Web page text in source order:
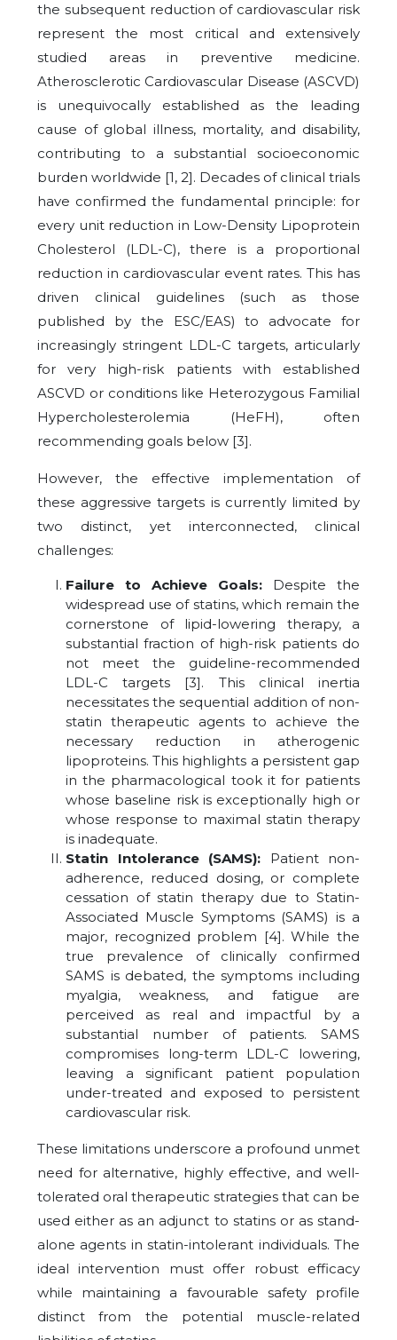
the subsequent reduction of cardiovascular risk
represent the most critical and extensively
studied areas in preventive medicine.
Atherosclerotic Cardiovascular Disease (ASCVD)
is unequivocally established as the leading
cause of global illness, mortality, and disability,
contributing to a substantial socioeconomic
burden worldwide [1, 2]. Decades of clinical trials
have confirmed the fundamental principle: for
every unit reduction in Low-Density Lipoprotein
Cholesterol (LDL-C), there is a proportional
reduction in cardiovascular event rates. This has
driven clinical guidelines (such as those
published by the ESC/EAS) to advocate for
increasingly stringent LDL-C targets, articularly
for very high-risk patients with established
ASCVD or conditions like Heterozygous Familial
Hypercholesterolemia (HeFH), often
recommending goals below [3].
However, the effective implementation of
these aggressive targets is currently limited by
two distinct, yet interconnected, clinical
challenges:
Failure to Achieve Goals: Despite the
widespread use of statins, which remain the
cornerstone of lipid-lowering therapy, a
substantial fraction of high-risk patients do
not meet the guideline-recommended
LDL-C targets [3]. This clinical inertia
necessitates the sequential addition of non-
statin therapeutic agents to achieve the
necessary reduction in atherogenic
lipoproteins. This highlights a persistent gap
in the pharmacological took it for patients
whose baseline risk is exceptionally high or
whose response to maximal statin therapy
is inadequate.
Statin Intolerance (SAMS): Patient non-
adherence, reduced dosing, or complete
cessation of statin therapy due to Statin-
Associated Muscle Symptoms (SAMS) is a
major, recognized problem [4]. While the
true prevalence of clinically confirmed
SAMS is debated, the symptoms including
myalgia, weakness, and fatigue are
perceived as real and impactful by a
substantial number of patients. SAMS
compromises long-term LDL-C lowering,
leaving a significant patient population
under-treated and exposed to persistent
cardiovascular risk.
These limitations underscore a profound unmet
need for alternative, highly effective, and well-
tolerated oral therapeutic strategies that can be
used either as an adjunct to statins or as stand-
alone agents in statin-intolerant individuals. The
ideal intervention must offer robust efficacy
while maintaining a favourable safety profile
distinct from the potential muscle-related